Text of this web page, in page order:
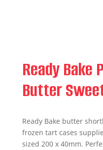
Ready Bake
Butter
Ready Bake butter
frozen tart cases
sized 200 x 40mm.